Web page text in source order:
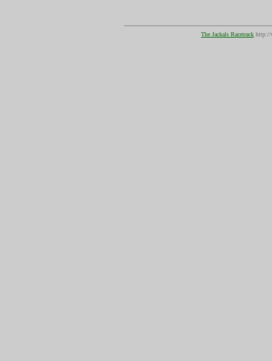
The Jackals Racetrack http://